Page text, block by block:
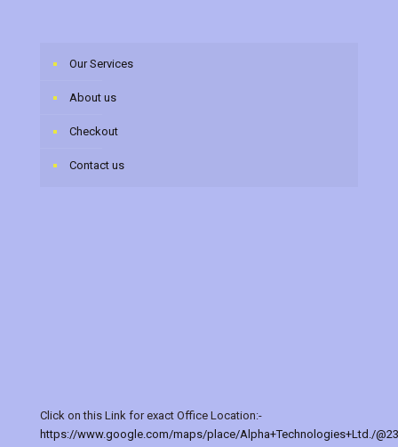
Our Services
About us
Checkout
Contact us
Click on this Link for exact Office Location:-
https://www.google.com/maps/place/Alpha+Technologies+Ltd./